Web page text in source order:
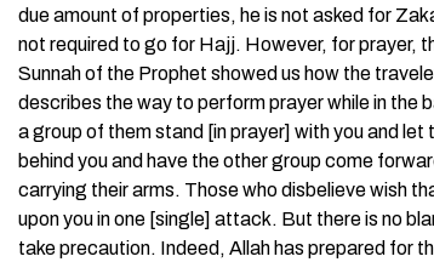
due amount of properties, he is not asked for
not required to go for Hajj. However, for prayer,
Sunnah of the Prophet showed us how the
describes the way to perform prayer while in the
a group of them stand [in prayer] with you and
behind you and have the other group come
carrying their arms. Those who disbelieve wish
upon you in one [single] attack. But there is no
take precaution. Indeed, Allah has prepared for